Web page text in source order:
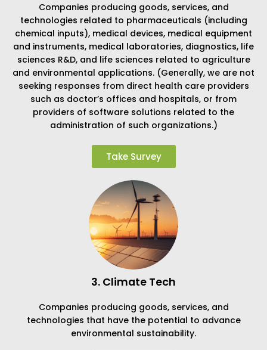
Companies producing goods, services, and
technologies related to pharmaceuticals (including
chemical inputs), medical devices, medical equipment
and instruments, medical laboratories, diagnostics, life
sciences R&D, and life sciences related to agriculture
and environmental applications. (Generally, we are not
seeking responses from direct health care providers
such as doctor’s offices and hospitals, or from
providers of software solutions related to the
administration of such organizations.)
Take Survey
3. Climate Tech
Companies producing goods, services, and
technologies that have the potential to advance
environmental sustainability.